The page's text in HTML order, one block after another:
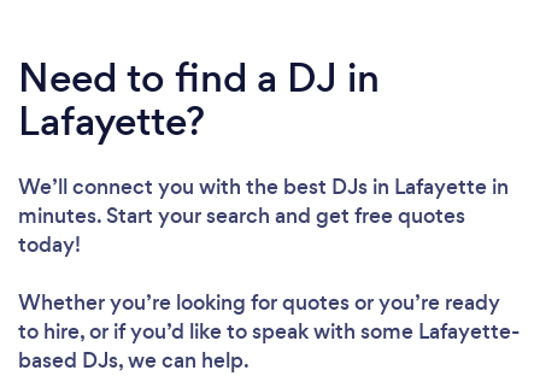
Loading...
Need to find a DJ in
Lafayette?
We’ll connect you with the best DJs in Lafayette in
minutes. Start your search and get free quotes
today!
Whether you’re looking for quotes or you’re ready
to hire, or if you’d like to speak with some Lafayette-
based DJs, we can help.